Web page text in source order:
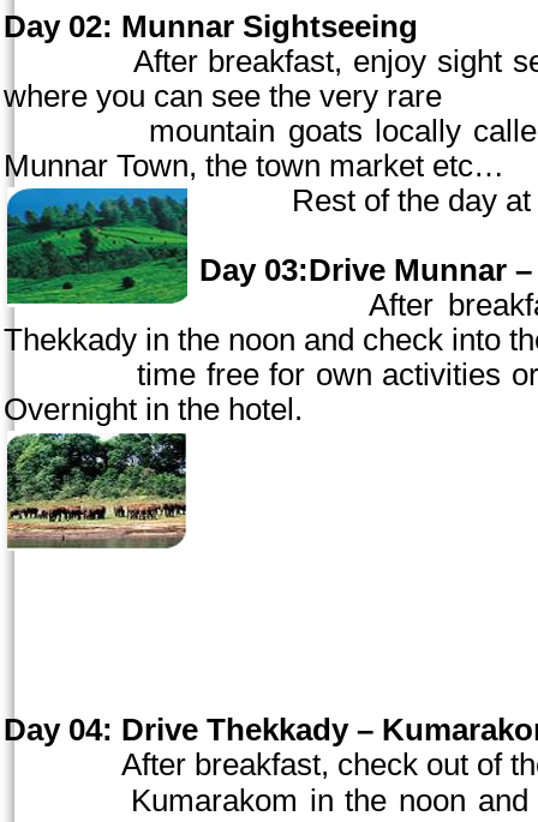
Day 02: Munnar Sightseeing
After breakfast, enjoy sight
where you can see the very rare
mountain goats locally
Munnar Town, the town market etc…
Rest of the day
Day 03:Drive Munnar
After breakfast,
Thekkady in the noon and check into
time free for own activities or for
Overnight in the hotel.
Day 04: Drive Thekkady –
After breakfast, check out of
Kumarakom in the noon